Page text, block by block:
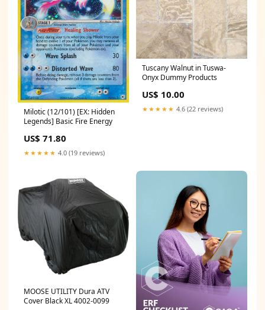
Milotic (12/101) [EX: Hidden
Legends] Basic Fire Energy
US$ 71.80
★★★★★ 4.0 (19 reviews)
Tuscany Walnut in Tuswa-
Onyx Dummy Products
US$ 10.00
★★★★★ 4.6 (22 reviews)
MOOSE UTILITY Dura ATV
Cover Black XL 4002-0099